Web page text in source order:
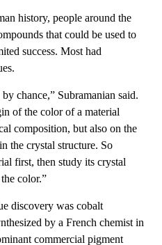
history, people around the
that could be used to
success. Most had
chance,” Subramanian said.
of the color of a material
composition, but also on the
the crystal structure. So
first, then study its crystal
color.”
discovery was cobalt
by a French chemist in
commercial pigment